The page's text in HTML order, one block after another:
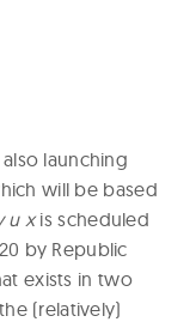
launching
will be based
u xis scheduled
by Republic
exists in two
(relatively)